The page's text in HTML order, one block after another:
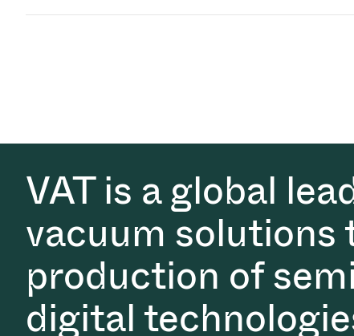
VAT is a global
vacuum solutions
production of
digital